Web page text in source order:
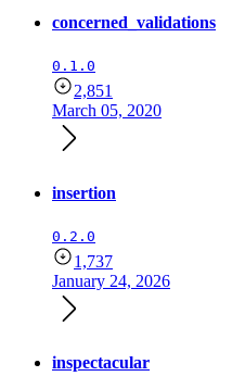
concerned_validations
0.1.0
2,851
March 05, 2020
insertion
0.2.0
1,737
January 24, 2026
inspectacular